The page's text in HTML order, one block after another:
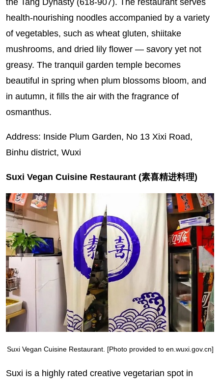
health-nourishing noodles accompanied by a variety
of vegetables, such as wheat gluten, shiitake
mushrooms, and dried lily flower — savory yet not
greasy. The tranquil garden temple becomes
beautiful in spring when plum blossoms bloom, and
in autumn, it fills the air with the fragrance of
osmanthus.
Address: Inside Plum Garden, No 13 Xixi Road,
Binhu district, Wuxi
Suxi Vegan Cuisine Restaurant (素喜精进料理)
Suxi Vegan Cuisine Restaurant. [Photo provided to en.wuxi.gov.cn]
Suxi is a highly rated creative vegetarian spot in